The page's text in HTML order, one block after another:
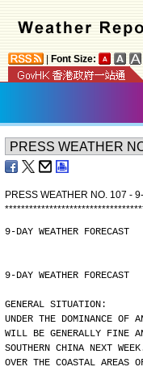
Font Size:
PRESS WEATHER NO. 107 -
**********************************
9-DAY WEATHER FORECAST
9-DAY WEATHER FORECAST
GENERAL SITUATION:
UNDER THE DOMINANCE OF
WILL BE GENERALLY FINE
SOUTHERN CHINA NEXT
OVER THE COASTAL AREAS